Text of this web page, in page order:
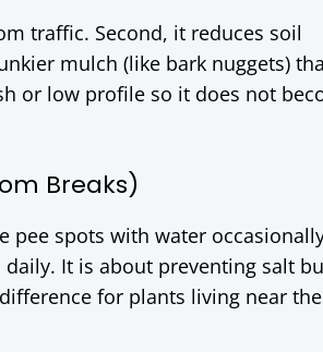
traffic. Second, it reduces soil
mulch (like bark nuggets)
or low profile so it does not
Breaks)
pee spots with water
It is about preventing salt
for plants living near